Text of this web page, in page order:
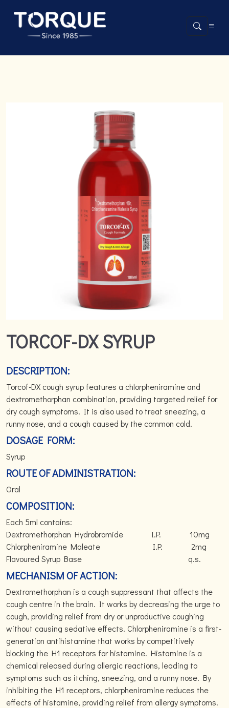
TORCOF-DX SYRUP
DESCRIPTION:
Torcof-DX cough syrup features a chlorpheniramine and
dextromethorphan combination, providing targeted relief for
dry cough symptoms. It is also used to treat sneezing, a
runny nose, and a cough caused by the common cold.
DOSAGE FORM:
Syrup
ROUTE OF ADMINISTRATION:
Oral
COMPOSITION:
Each 5ml contains:
Dextromethorphan Hydrobromide I.P. 10mg
Chlorpheniramine Maleate I.P. 2mg
Flavoured Syrup Base q.s.
MECHANISM OF ACTION:
Dextromethorphan is a cough suppressant that affects the
cough centre in the brain. It works by decreasing the urge to
cough, providing relief from dry or unproductive coughing
without causing sedative effects. Chlorpheniramine is a first-
generation antihistamine that works by competitively
blocking the H1 receptors for histamine. Histamine is a
chemical released during allergic reactions, leading to
symptoms such as itching, sneezing, and a runny nose. By
inhibiting the H1 receptors, chlorpheniramine reduces the
effects of histamine, providing relief from allergy symptoms.